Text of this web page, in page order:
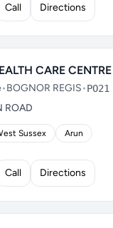
Call Directions
CARE CENTRE
•BOGNOR REGIS•PO21
ROAD
Sussex Arun
Call Directions